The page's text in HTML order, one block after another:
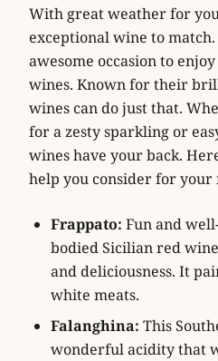
With great weather for
exceptional wine to
awesome occasion to
wines. Known for their
wines can do just that.
for a zesty sparkling or
wines have your back.
help you consider for
Frappato: Fun and
bodied Sicilian red
and deliciousness. It
white meats.
Falanghina: This
wonderful acidity that